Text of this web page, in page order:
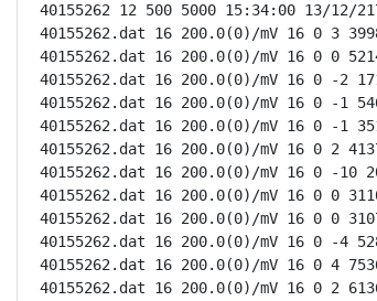
40155262 12 500 5000 15:34:00 13/12/
40155262.dat 16 200.0(0)/mV 16 0 3
40155262.dat 16 200.0(0)/mV 16 0 0
40155262.dat 16 200.0(0)/mV 16 0 -2
40155262.dat 16 200.0(0)/mV 16 0 -1
40155262.dat 16 200.0(0)/mV 16 0 -1
40155262.dat 16 200.0(0)/mV 16 0 2
40155262.dat 16 200.0(0)/mV 16 0 -10
40155262.dat 16 200.0(0)/mV 16 0 0
40155262.dat 16 200.0(0)/mV 16 0 0
40155262.dat 16 200.0(0)/mV 16 0 -4
40155262.dat 16 200.0(0)/mV 16 0 4
40155262.dat 16 200.0(0)/mV 16 0 2